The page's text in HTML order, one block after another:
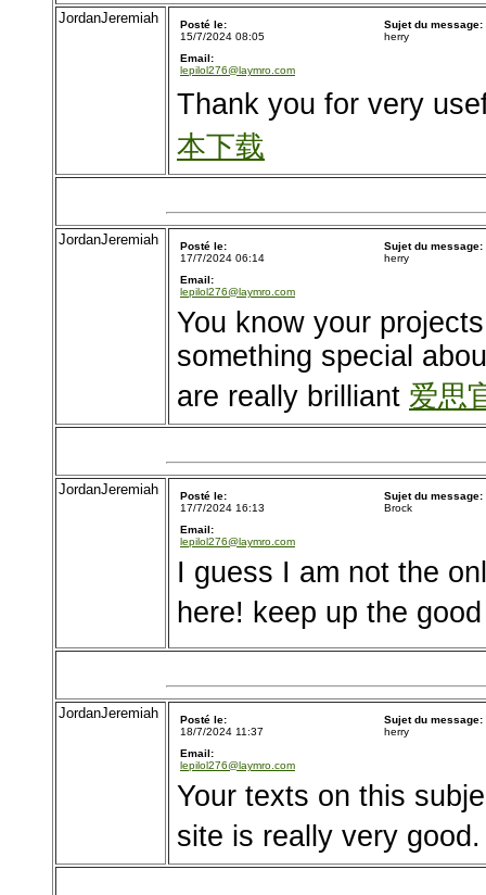
JordanJeremiah
Posté le:
15/7/2024 08:05
Sujet du message:
herry
Email:
lepilol276@laymro.com
Thank you for very
本下载
JordanJeremiah
Posté le:
17/7/2024 06:14
Sujet du message:
herry
Email:
lepilol276@laymro.com
You know your
something special
are really brilliant 爱思
JordanJeremiah
Posté le:
17/7/2024 16:13
Sujet du message:
Brock
Email:
lepilol276@laymro.com
I guess I am not the
here! keep up the
JordanJeremiah
Posté le:
18/7/2024 11:37
Sujet du message:
herry
Email:
lepilol276@laymro.com
Your texts on this
site is really very